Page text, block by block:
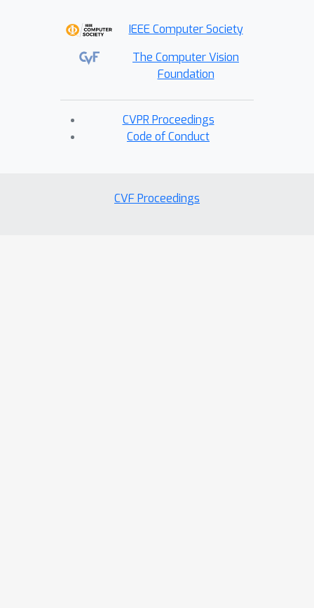
IEEE Computer Society
The Computer Vision
Foundation
CVPR Proceedings
Code of Conduct
CVF Proceedings